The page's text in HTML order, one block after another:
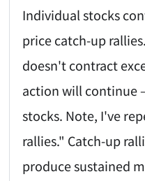
Individual stocks
price catch-up
doesn't contract
action will continue
stocks. Note, I've
rallies." Catch-up
produce sustained